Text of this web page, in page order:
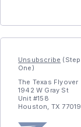
Unsubscribe (Step
One)
The Texas Flyover
1942 W Gray St
Unit #158
Houston, TX 77019